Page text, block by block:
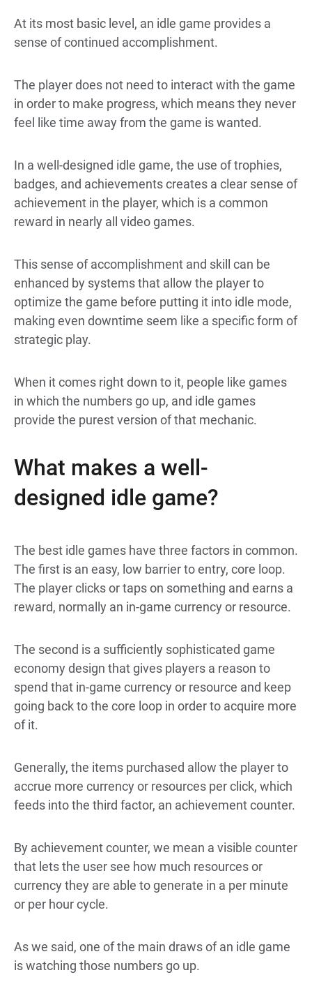
At its most basic level, an idle game provides a
sense of continued accomplishment.
The player does not need to interact with the game
in order to make progress, which means they never
feel like time away from the game is wanted.
In a well-designed idle game, the use of trophies,
badges, and achievements creates a clear sense of
achievement in the player, which is a common
reward in nearly all video games.
This sense of accomplishment and skill can be
enhanced by systems that allow the player to
optimize the game before putting it into idle mode,
making even downtime seem like a specific form of
strategic play.
When it comes right down to it, people like games
in which the numbers go up, and idle games
provide the purest version of that mechanic.
What makes a well-
designed idle game?
The best idle games have three factors in common.
The first is an easy, low barrier to entry, core loop.
The player clicks or taps on something and earns a
reward, normally an in-game currency or resource.
The second is a sufficiently sophisticated game
economy design that gives players a reason to
spend that in-game currency or resource and keep
going back to the core loop in order to acquire more
of it.
Generally, the items purchased allow the player to
accrue more currency or resources per click, which
feeds into the third factor, an achievement counter.
By achievement counter, we mean a visible counter
that lets the user see how much resources or
currency they are able to generate in a per minute
or per hour cycle.
As we said, one of the main draws of an idle game
is watching those numbers go up.